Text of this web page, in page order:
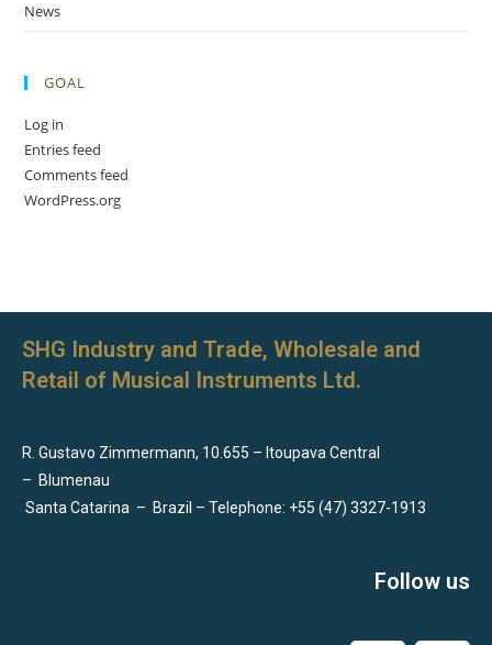
News
GOAL
Log in
Entries feed
Comments feed
WordPress.org
SHG Industry and Trade, Wholesale and
Retail of Musical Instruments Ltd.
R. Gustavo Zimmermann, 10.655 – Itoupava Central
– Blumenau
Santa Catarina – Brazil – Telephone: +55 (47) 3327-1913
Follow us